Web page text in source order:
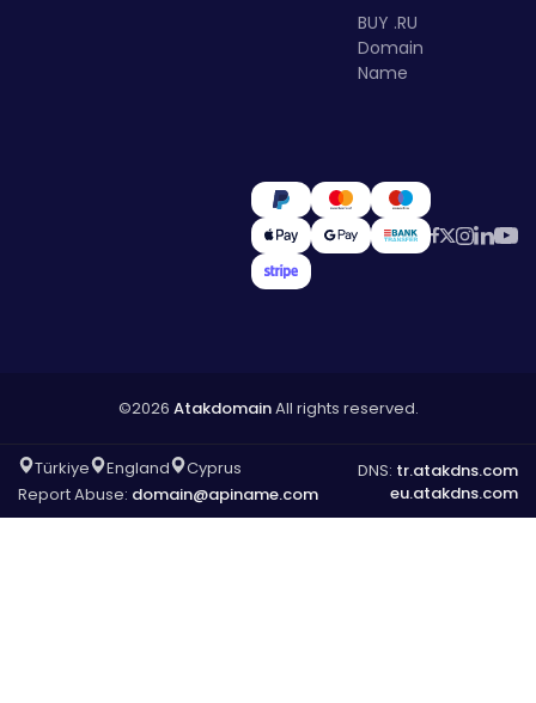
BUY .RU
Domain
Name
©2026 AtakdomainAll rights reserved.
Türkiye England
Cyprus
Report Abuse: domain@apiname.com
DNS: tr.atakdns.com
eu.atakdns.com